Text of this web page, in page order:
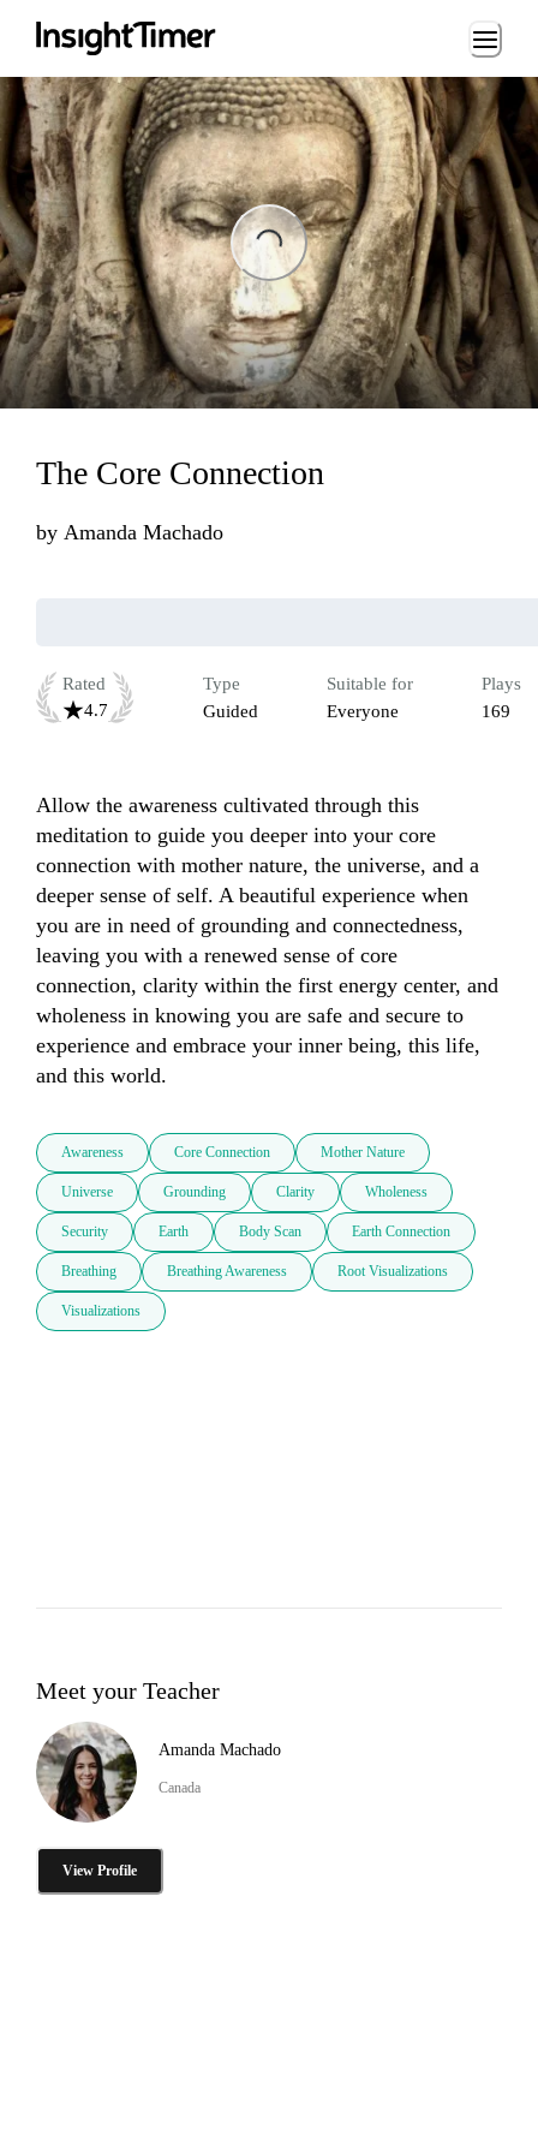
Loading...
The Core Connection
by Amanda Machado
Rated
4.7
Type
Guided
Suitable for
Everyone
Plays
169
Allow the awareness cultivated through this
meditation to guide you deeper into your core
connection with mother nature, the universe, and a
deeper sense of self. A beautiful experience when
you are in need of grounding and connectedness,
leaving you with a renewed sense of core
connection, clarity within the first energy center, and
wholeness in knowing you are safe and secure to
experience and embrace your inner being, this life,
and this world.
Awareness Core Connection Mother Nature
Universe Grounding Clarity Wholeness
Security Earth Body Scan Earth Connection
Breathing Breathing Awareness Root Visualizations
Visualizations
Meet your Teacher
Amanda Machado
Canada
View Profile